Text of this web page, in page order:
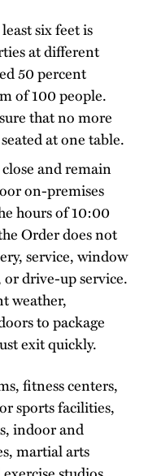
six feet is
at different
50 percent
of 100 people.
that no more
at one table.
and remain
on-premises
hours of 10:00
Order does not
service, window
drive-up service.
weather,
to package
exit quickly.
fitness centers,
sports facilities,
indoor and
martial arts